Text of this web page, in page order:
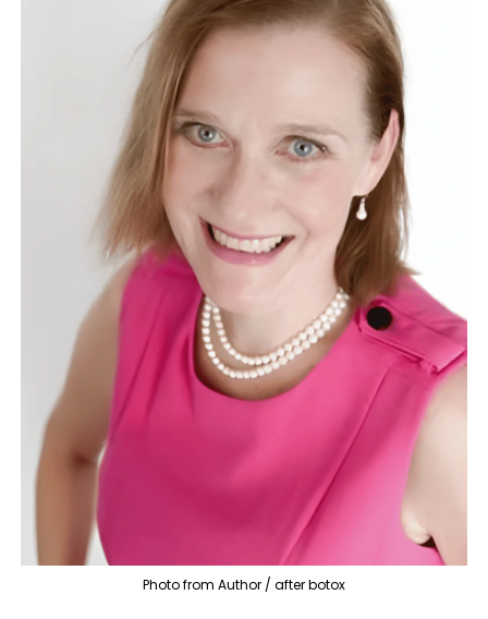
Photo from Author / after botox